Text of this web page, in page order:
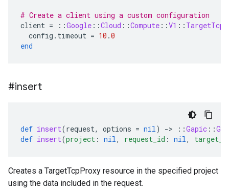
# Create a client using a custom configuration
client = ::Google ::Cloud ::Compute ::V1 ::
config . timeout = 10 .0
end
#insert
def insert(request, options = nil) -> ::Gapic ::
def insert(project : nil, request_id : nil,
Creates a TargetTcpProxy resource in the specified project
using the data included in the request.